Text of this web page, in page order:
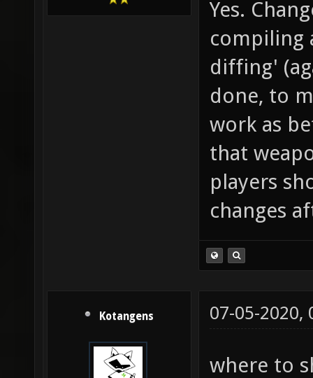
Yes.
compiling
diffing'
done, to
work as
that
players
changes
Kotangens 07-05-2020,
where to